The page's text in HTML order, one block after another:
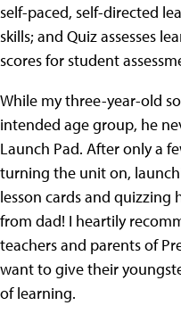
self-paced, self-directed
skills; and Quiz assesses
scores for student
While my three-year-old
intended age group, he
Launch Pad. After only a
turning the unit on,
lesson cards and
from dad! I heartily
teachers and parents of
want to give their
of learning.